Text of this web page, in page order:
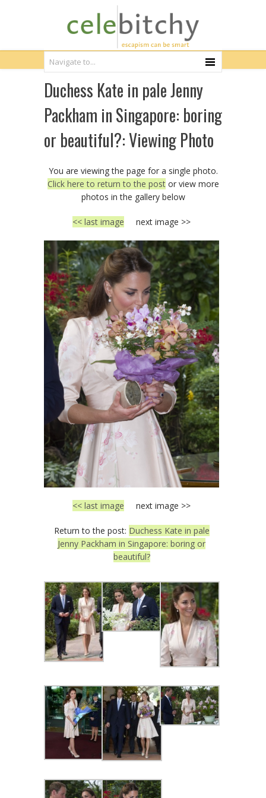
Duchess Kate in pale Jenny
Packham in Singapore: boring
or beautiful?: Viewing Photo
You are viewing the page for a single photo.
Click here to return to the postor view more
photos in the gallery below
<< last image next image >>
<< last image next image >>
Return to the post: Duchess Kate in pale
Jenny Packham in Singapore: boring or
beautiful?